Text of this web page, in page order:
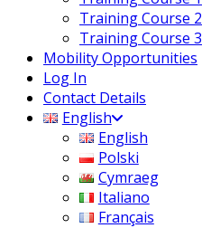
Training Course 2
Training Course 3
Mobility Opportunities
Log In
Contact Details
English
English
Polski
Cymraeg
Italiano
Français